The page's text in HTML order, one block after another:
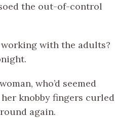
the out-of-control
with the adults?
who’d seemed
knobby fingers curled
again.